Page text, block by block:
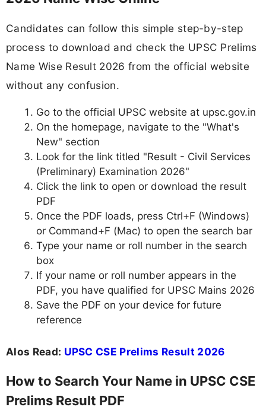
Candidates can follow this simple step-by-step
process to download and check the UPSC Prelims
Name Wise Result 2026 from the official website
without any confusion.
Go to the official UPSC website at upsc.gov.in
On the homepage, navigate to the "What's
New" section
Look for the link titled "Result - Civil Services
(Preliminary) Examination 2026"
Click the link to open or download the result
PDF
Once the PDF loads, press Ctrl+F (Windows)
or Command+F (Mac) to open the search bar
Type your name or roll number in the search
box
If your name or roll number appears in the
PDF, you have qualified for UPSC Mains 2026
Save the PDF on your device for future
reference
Alos Read: UPSC CSE Prelims Result 2026
How to Search Your Name in UPSC CSE
Prelims Result PDF